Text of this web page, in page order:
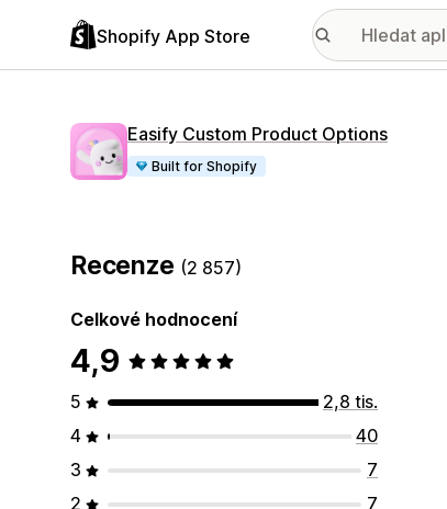
Shopify App Store
Easify Custom Product Options
Built for Shopify
Recenze (2 857)
Celkové hodnocení
4,9
5
2,8 tis.
4
40
3
7
2
7